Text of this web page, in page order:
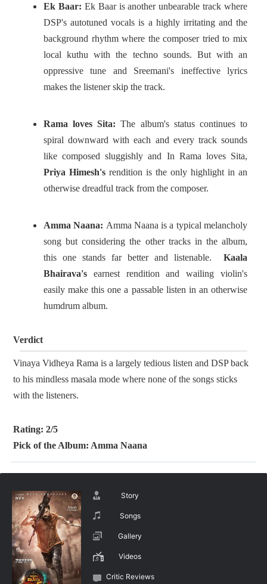
Ek Baar: Ek Baar is another unbearable track where
DSP's autotuned vocals is a highly irritating and the
background rhythm where the composer tried to mix
local kuthu with the techno sounds. But with an
oppressive tune and Sreemani's ineffective lyrics
makes the listener skip the track.
Rama loves Sita:The album's status continues to
spiral downward with each and every track sounds
like composed sluggishly and In Rama loves Sita,
Priya Himesh's rendition is the only highlight in an
otherwise dreadful track from the composer.
Amma Naana: Amma Naana is a typical melancholy
song but considering the other tracks in the album,
this one stands far better and listenable. Kaala
Bhairava's earnest rendition and wailing violin's
easily make this one a passable listen in an otherwise
humdrum album.
Verdict
Vinaya Vidheya Rama is a largely tedious listen and DSP back
to his mindless masala mode where none of the songs sticks
with the listeners.
Rating: 2/5
Pick of the Album: Amma Naana
Story
Songs
Gallery
Videos
Critic Reviews